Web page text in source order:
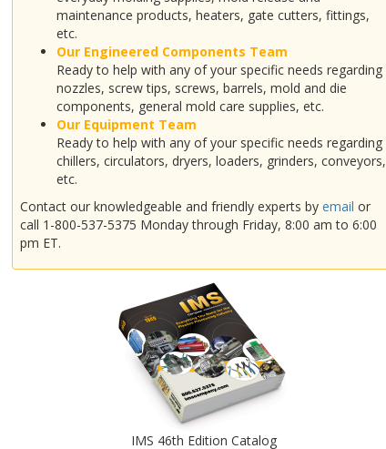
maintenance products, heaters, gate cutters, fittings,
etc.
Our Engineered Components Team
Ready to help with any of your specific needs regarding
nozzles, screw tips, screws, barrels, mold and die
components, general mold care supplies, etc.
Our Equipment Team
Ready to help with any of your specific needs regarding
chillers, circulators, dryers, loaders, grinders, conveyors,
etc.
Contact our knowledgeable and friendly experts byemail or
call 1-800-537-5375 Monday through Friday, 8:00 am to 6:00
pm ET.
IMS 46th Edition Catalog